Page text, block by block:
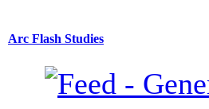
Arc Flash Studies